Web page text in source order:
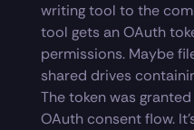
writing tool to the
tool gets an OAuth
permissions. Maybe
shared drives
The token was
OAuth consent flow.